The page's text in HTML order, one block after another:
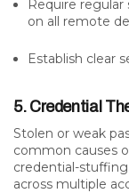
Require
on all remote
Establish clear
5. Credential
Stolen or weak
common causes
credential-
across multiple